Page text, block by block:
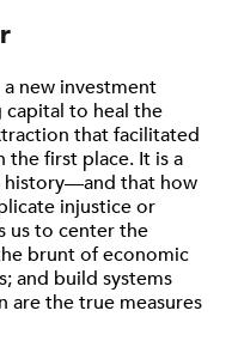
new investment
to heal the
that facilitated
first place. It is a
history—and that how
injustice or
us to center the
brunt of economic
and build systems
are the true measures